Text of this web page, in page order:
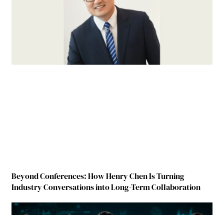
Beyond Conferences: How Henry Chen Is Turning
Industry Conversations into Long-Term Collaboration